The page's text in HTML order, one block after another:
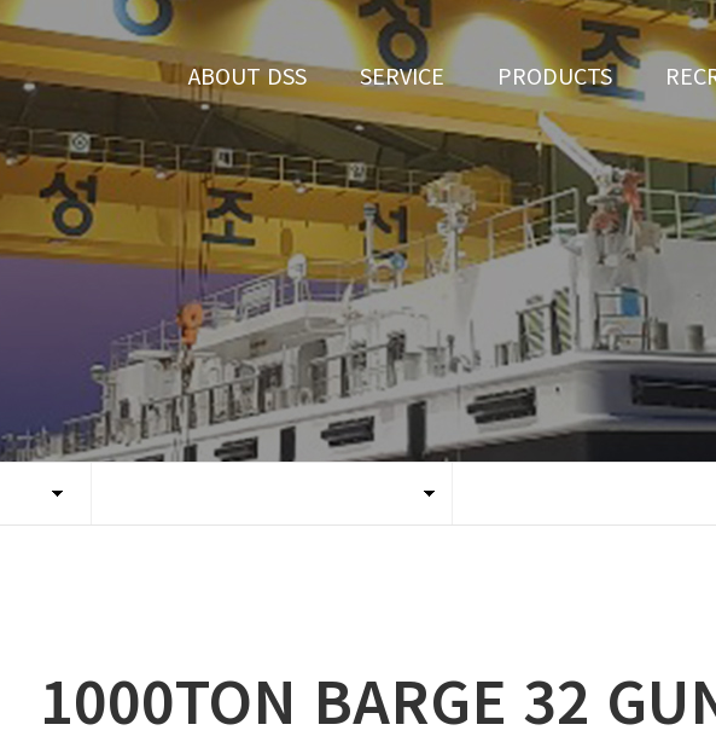
ABOUT DSS
CEO Greeting
History
Vision
Organization
Certification
Location
SERVICE
Ship Repair
Ship Building
PRODUCTS
3D Simulation
Tug boat
Car Ferry
Special & Working Vessel
Apply
Car Ferry
Special & Working Vessel
1000TON BARGE 32